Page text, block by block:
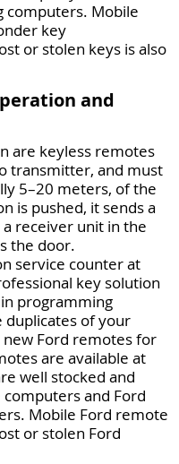
computers. Mobile
key
or stolen keys is also
and
are keyless remotes
transmitter, and must
5–20 meters, of the
is pushed, it sends a
receiver unit in the
the door.
service counter at
key solution
programming
of your
Ford remotes for
are available at
well stocked and
and Ford
Mobile Ford remote
or stolen Ford